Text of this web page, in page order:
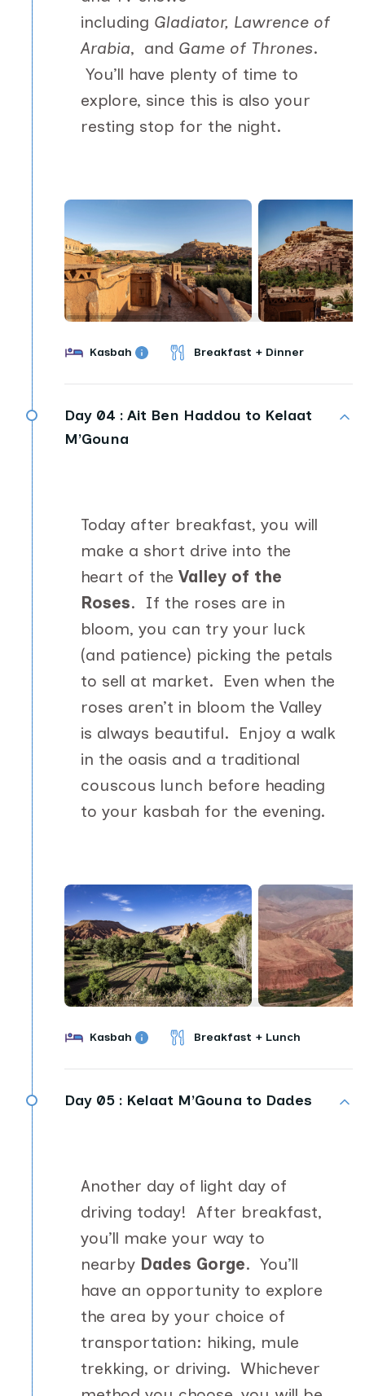
including Gladiator, Lawrence of
Arabia, and Game of Thrones.
You’ll have plenty of time to
explore, since this is also your
resting stop for the night.
Kasbah Breakfast + Dinner
Day 04 : Ait Ben Haddou to Kelaat
M’Gouna
Today after breakfast, you will
make a short drive into the
heart of the Valley of the
Roses. If the roses are in
bloom, you can try your luck
(and patience) picking the petals
to sell at market. Even when the
roses aren’t in bloom the Valley
is always beautiful. Enjoy a walk
in the oasis and a traditional
couscous lunch before heading
to your kasbah for the evening.
Kasbah Breakfast + Lunch
Day 05 : Kelaat M’Gouna to Dades
Another day of light day of
driving today! After breakfast,
you’ll make your way to
nearby Dades Gorge. You’ll
have an opportunity to explore
the area by your choice of
transportation: hiking, mule
trekking, or driving. Whichever